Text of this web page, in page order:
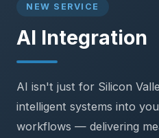
NEW SERVICE
AI Integration
AI isn't just for Silicon
intelligent systems into
workflows — delivering